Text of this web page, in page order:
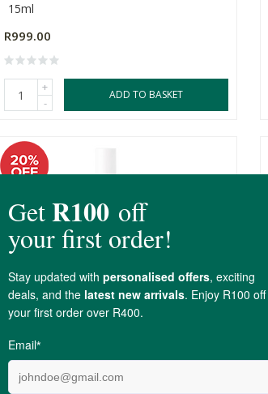
15ml
R999.00
+
-
ADD TO BASKET
SKOON. HYDROSURGE Duo Pack –
NanoPillow Ser...
50ml
R799.95
(3)
+